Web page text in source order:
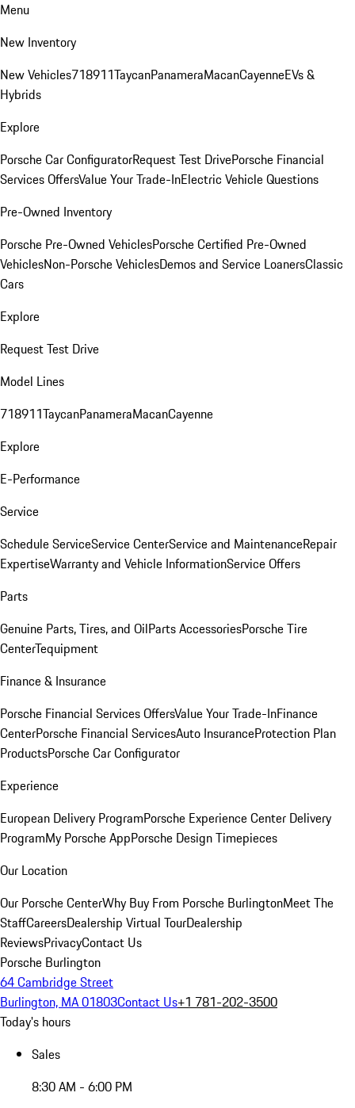
Menu
New Inventory
New Vehicles718911TaycanPanameraMacanCayenneEVs &
Hybrids
Explore
Porsche Car ConfiguratorRequest Test DrivePorsche Financial
Services OffersValue Your Trade-InElectric Vehicle Questions
Pre-Owned Inventory
Porsche Pre-Owned VehiclesPorsche Certified Pre-Owned
VehiclesNon-Porsche VehiclesDemos and Service LoanersClassic
Cars
Explore
Request Test Drive
Model Lines
718911TaycanPanameraMacanCayenne
Explore
E-Performance
Service
Schedule ServiceService CenterService and MaintenanceRepair
ExpertiseWarranty and Vehicle InformationService Offers
Parts
Genuine Parts, Tires, and OilParts AccessoriesPorsche Tire
CenterTequipment
Finance & Insurance
Porsche Financial Services OffersValue Your Trade-InFinance
CenterPorsche Financial ServicesAuto InsuranceProtection Plan
ProductsPorsche Car Configurator
Experience
European Delivery ProgramPorsche Experience Center Delivery
ProgramMy Porsche AppPorsche Design Timepieces
Our Location
Our Porsche CenterWhy Buy From Porsche BurlingtonMeet The
StaffCareersDealership Virtual TourDealership
ReviewsPrivacyContact Us
Porsche Burlington
64 Cambridge Street
Burlington, MA 01803Contact Us+1 781-202-3500
Today's hours
Sales
8:30 AM - 6:00 PM